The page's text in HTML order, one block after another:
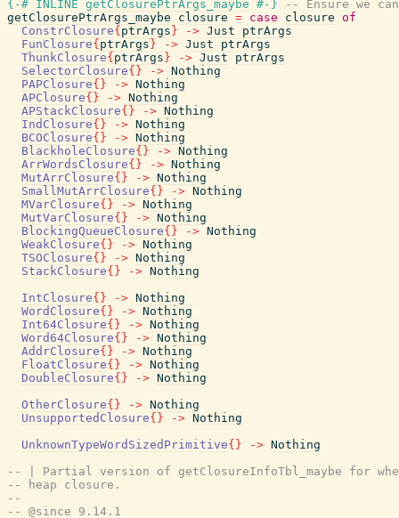
{-# INLINE getClosurePtrArgs_maybe #-}
-- Ensure we
getClosurePtrArgs_maybe
closure = case closure of
ConstrClosure{ ptrArgs } -> Just
ptrArgs
FunClosure{ ptrArgs } -> Just
ptrArgs
ThunkClosure{ ptrArgs } -> Just
ptrArgs
SelectorClosure{ } -> Nothing
PAPClosure{ } -> Nothing
APClosure{ } -> Nothing
APStackClosure{ } -> Nothing
IndClosure{ } -> Nothing
BCOClosure{ } -> Nothing
BlackholeClosure{ } -> Nothing
ArrWordsClosure{ } -> Nothing
MutArrClosure{ } -> Nothing
SmallMutArrClosure{ } -> Nothing
MVarClosure{ } -> Nothing
MutVarClosure{ } -> Nothing
BlockingQueueClosure{ } -> Nothing
WeakClosure{ } -> Nothing
TSOClosure{ } -> Nothing
StackClosure{ } -> Nothing
IntClosure{ } -> Nothing
WordClosure{ } -> Nothing
Int64Closure{ } -> Nothing
Word64Closure{ } -> Nothing
AddrClosure{ } -> Nothing
FloatClosure{ } -> Nothing
DoubleClosure{ } -> Nothing
OtherClosure{ } -> Nothing
UnsupportedClosure{ } -> Nothing
UnknownTypeWordSizedPrimitive{ } -> Nothing
-- | Partial version of getClosureInfoTbl_maybe for
-- heap closure.
--
-- @since 9.14.1